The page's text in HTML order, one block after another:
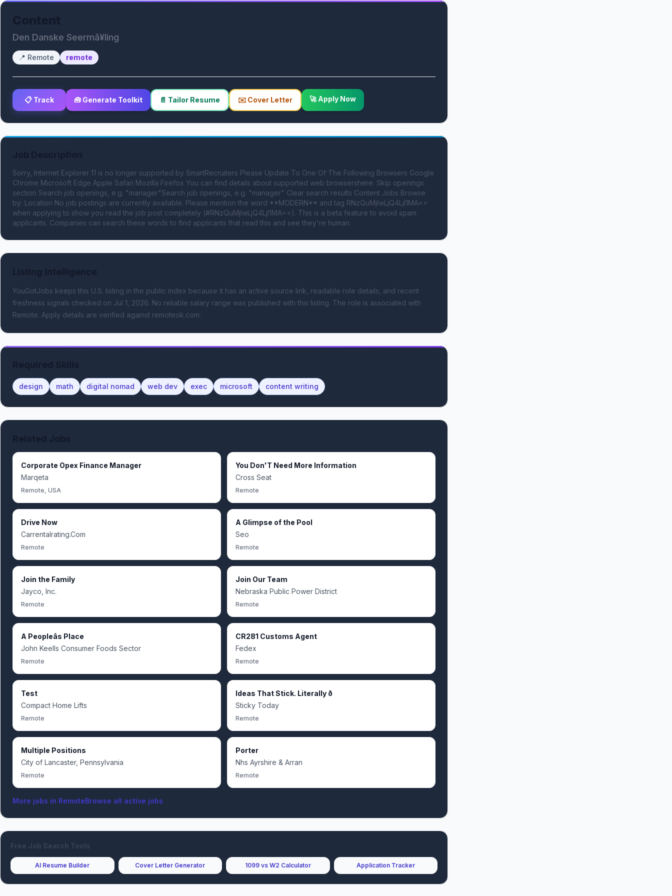
Den Danske Seermã¥ling
📍 Remote remote
📋 Track 🧰 Generate Toolkit 📄 Tailor Resume ✉️ Cover Letter 🚀 Apply Now
Sorry, Internet Explorer 11 is no longer supported by SmartRecruiters Please Update To One Of The Following Browsers Google
Chrome Microsoft Edge Apple Safari Mozilla Firefox You can find details about supported web browsershere. Skip openings
section Search job openings, e.g. "manager"Search job openings, e.g. "manager" Clear search results Content Jobs Browse
by: Location No job postings are currently available. Please mention the word **MODERN** and tag RNzQuMjIwLjQ4LjI1MA==
when applying to show you read the job post completely (#RNzQuMjIwLjQ4LjI1MA==). This is a beta feature to avoid spam
applicants. Companies can search these words to find applicants that read this and see they're human.
YouGotJobs keeps this U.S. listing in the public index because it has an active source link, readable role details, and recent
freshness signals checked on Jul 1, 2026. No reliable salary range was published with this listing. The role is associated with
Remote. Apply details are verified against remoteok.com.
design math digital nomad web dev exec microsoft content writing
Corporate Opex Finance Manager
Marqeta
Remote, USA
You Don'T Need More Information
Cross Seat
Remote
Drive Now
Carrentalrating.Com
Remote
A Glimpse of the Pool
Seo
Remote
Join the Family
Jayco, Inc.
Remote
Join Our Team
Nebraska Public Power District
Remote
A Peopleâs Place
John Keells Consumer Foods Sector
Remote
CR281 Customs Agent
Fedex
Remote
Test
Compact Home Lifts
Remote
Ideas That Stick. Literally ð
Sticky Today
Remote
Multiple Positions
City of Lancaster, Pennsylvania
Remote
Porter
Nhs Ayrshire & Arran
Remote
More jobs in RemoteBrowse all active jobs
Free Job Search Tools
AI Resume Builder Cover Letter Generator 1099 vs W2 Calculator Application Tracker